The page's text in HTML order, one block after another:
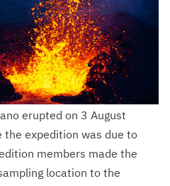
erupted on 3 August
the expedition was due to
members made the
location to the